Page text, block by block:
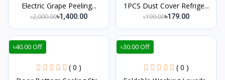
Electric Grape Peeling...
৳2,000.00৳1,400.00
1PCS Dust Cover Refrige...
৳199.00৳179.00
৳40.00 Off
( 0 )
৳30.00 Off
( 0 )